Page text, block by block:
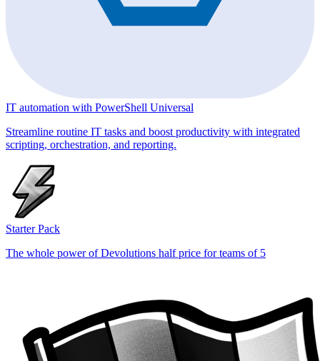
IT automation with PowerShell Universal
Streamline routine IT tasks and boost productivity with integrated
scripting, orchestration, and reporting.
Starter Pack
The whole power of Devolutions half price for teams of 5